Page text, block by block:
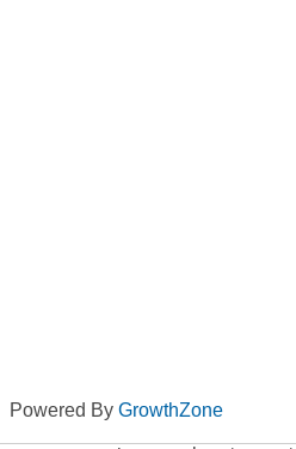
Powered By GrowthZone